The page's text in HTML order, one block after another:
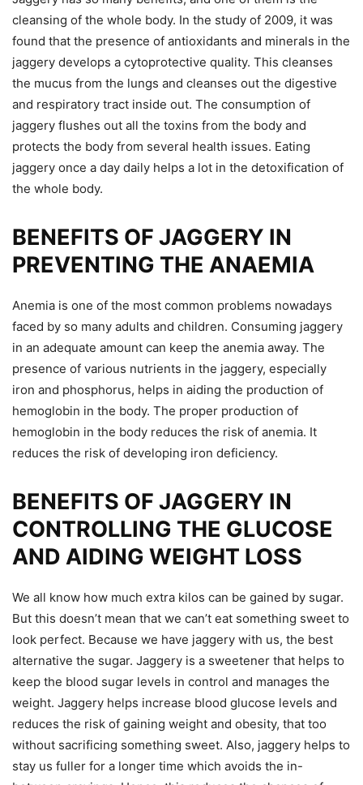
cleansing of the whole body. In the study of 2009, it was
found that the presence of antioxidants and minerals in the
jaggery develops a cytoprotective quality. This cleanses
the mucus from the lungs and cleanses out the digestive
and respiratory tract inside out. The consumption of
jaggery flushes out all the toxins from the body and
protects the body from several health issues. Eating
jaggery once a day daily helps a lot in the detoxification of
the whole body.
BENEFITS OF JAGGERY IN
PREVENTING THE ANAEMIA
Anemia is one of the most common problems nowadays
faced by so many adults and children. Consuming jaggery
in an adequate amount can keep the anemia away. The
presence of various nutrients in the jaggery, especially
iron and phosphorus, helps in aiding the production of
hemoglobin in the body. The proper production of
hemoglobin in the body reduces the risk of anemia. It
reduces the risk of developing iron deficiency.
BENEFITS OF JAGGERY IN
CONTROLLING THE GLUCOSE
AND AIDING WEIGHT LOSS
We all know how much extra kilos can be gained by sugar.
But this doesn’t mean that we can’t eat something sweet to
look perfect. Because we have jaggery with us, the best
alternative the sugar. Jaggery is a sweetener that helps to
keep the blood sugar levels in control and manages the
weight. Jaggery helps increase blood glucose levels and
reduces the risk of gaining weight and obesity, that too
without sacrificing something sweet. Also, jaggery helps to
stay us fuller for a longer time which avoids the in-